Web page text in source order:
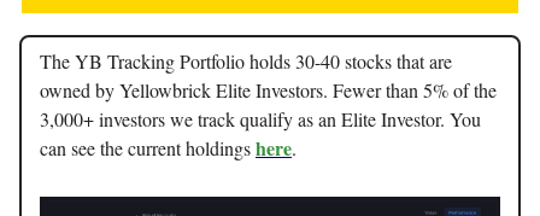
The YB Tracking Portfolio holds 30-40 stocks that are
owned by Yellowbrick Elite Investors. Fewer than 5% of the
3,000+ investors we track qualify as an Elite Investor. You
can see the current holdingshere.